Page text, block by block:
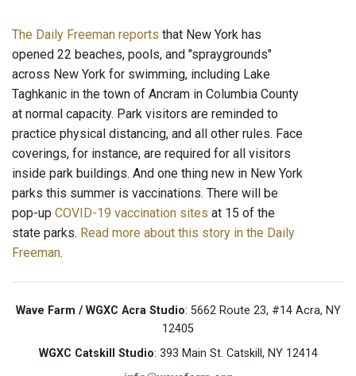
The Daily Freeman reports that New York has
opened 22 beaches, pools, and "spraygrounds"
across New York for swimming, including Lake
Taghkanic in the town of Ancram in Columbia County
at normal capacity. Park visitors are reminded to
practice physical distancing, and all other rules. Face
coverings, for instance, are required for all visitors
inside park buildings. And one thing new in New York
parks this summer is vaccinations. There will be
pop-up COVID-19 vaccination sites at 15 of the
state parks. Read more about this story in the Daily
Freeman.
Wave Farm / WGXC Acra Studio: 5662 Route 23, #14 Acra, NY
12405
WGXC Catskill Studio: 393 Main St. Catskill, NY 12414